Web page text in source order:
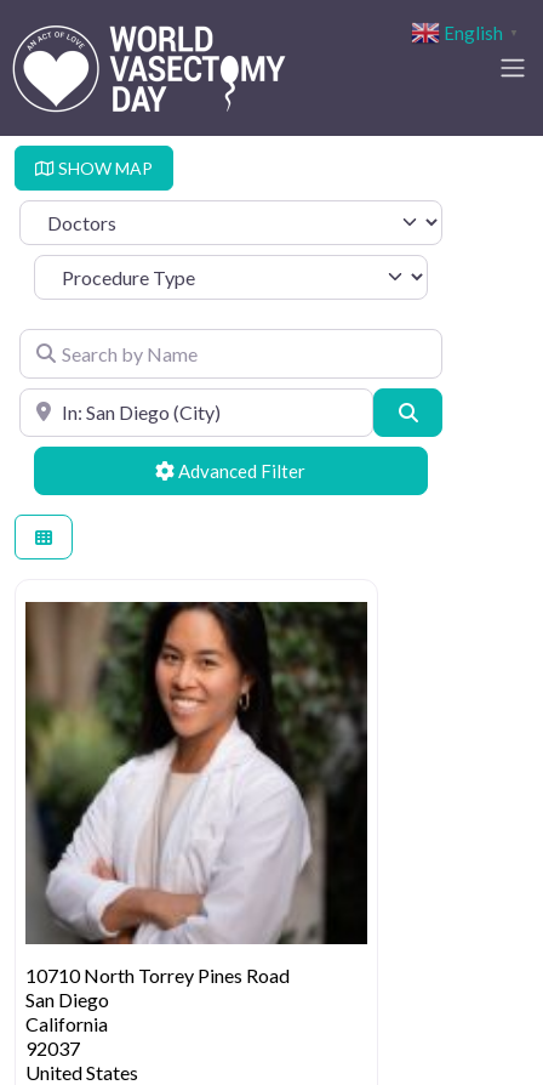
SHOW MAP
Select search type
Procedure Type
Search by Name
Search by Location
Advanced Filters
10710 North Torrey Pines Road
San Diego
California
92037
United States
English ▼